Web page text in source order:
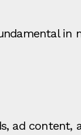
in
ad content,